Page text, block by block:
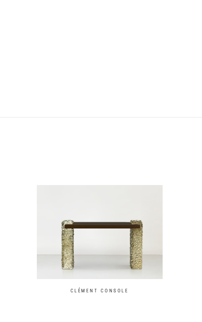
CLÉMENT CONSOLE